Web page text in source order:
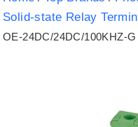
Solid-state Relay
OE-24DC/24DC/100KHZ-